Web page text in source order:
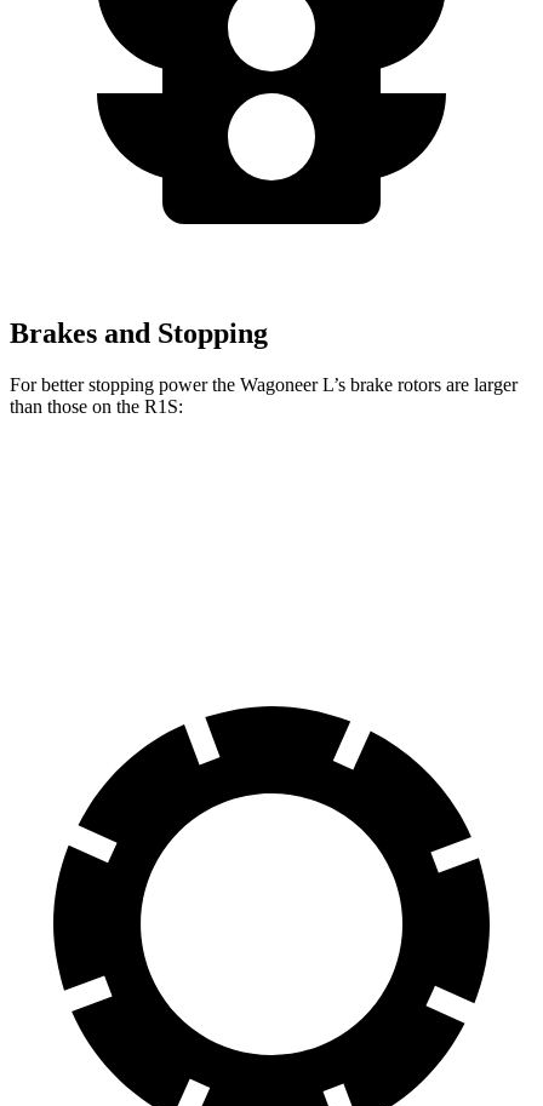
Brakes and Stopping
For better stopping power the Wagoneer L’s brake rotors are larger
than those on the R1S: